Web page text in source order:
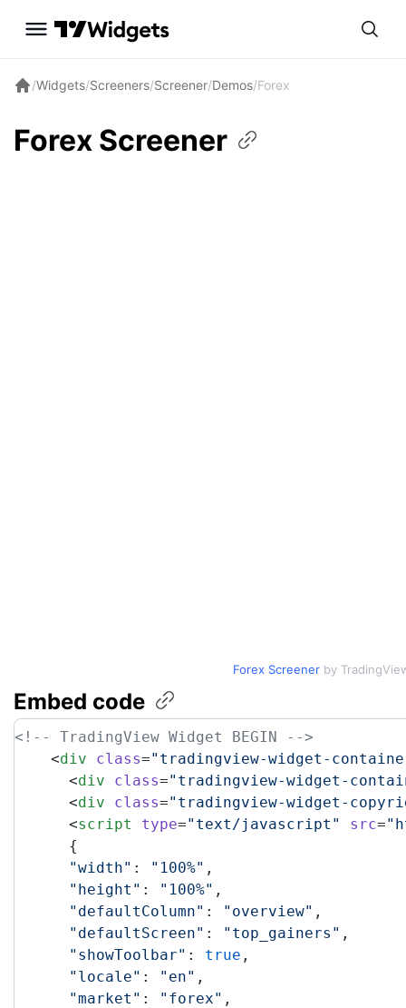
/Widgets/Screeners/Screener/Demos/Forex
Forex Screener
Forex Screener by
Embed code
<!-- TradingView Widget BEGIN -->
    <
div class="tradingview-widget-
      <
div class="tradingview-widget-
      <
div class="tradingview-widget-
      <
script type="text/javascript" src=
      {
      "width"
: "100%" ,
      "height"
: "100%" ,
      "defaultColumn"
: "overview" ,
      "defaultScreen"
: "top_gainers" ,
      "showToolbar"
: true ,
      "locale"
: "en" ,
      "market"
: "forex" ,